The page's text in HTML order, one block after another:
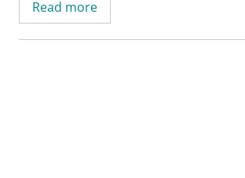
In her clinical practice, Dr.
Read more